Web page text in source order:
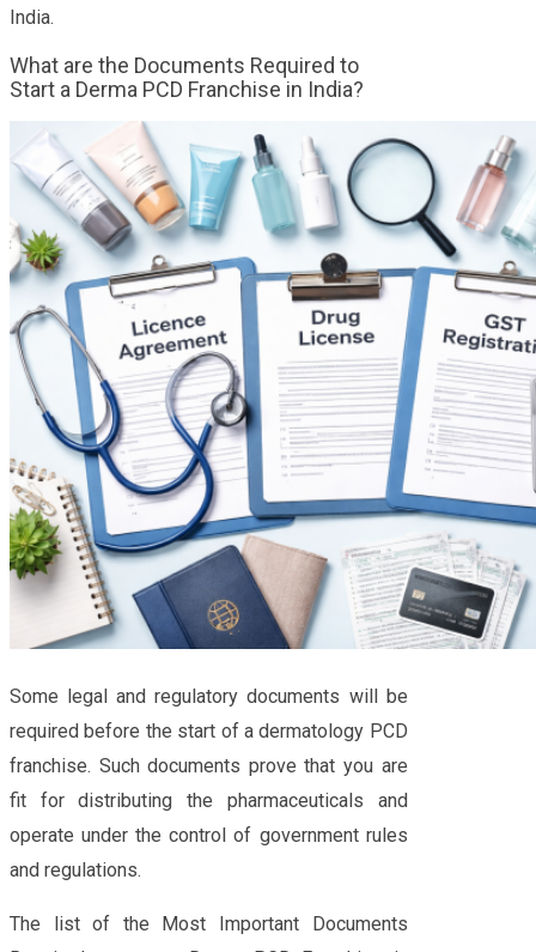
India.
What are the Documents Required to
Start a Derma PCD Franchise in India?
Some legal and regulatory documents will be
required before the start of a dermatology PCD
franchise. Such documents prove that you are
fit for distributing the pharmaceuticals and
operate under the control of government rules
and regulations.
The list of the Most Important Documents